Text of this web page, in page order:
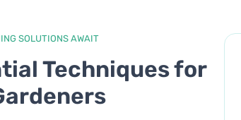
SOLUTIONS AWAIT
Techniques for